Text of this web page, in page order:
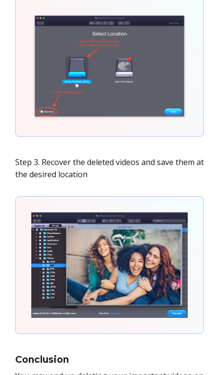
Step 3. Recover the deleted videos and save them at
the desired location
Conclusion